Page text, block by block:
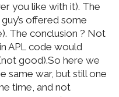
you like with it). The
offered some
The conclusion ? Not
APL code would
good).So here we
same war, but still one
time, and not